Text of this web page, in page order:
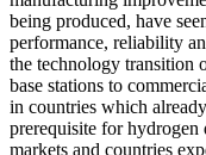
being produced, have
performance, reliability
the technology transition
base stations to
in countries which
prerequisite for
markets and countries